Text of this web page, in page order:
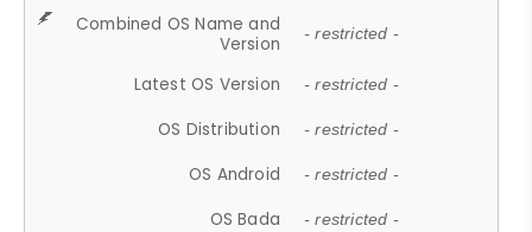
Combined OS Name and
Version
- restricted -
Latest OS Version - restricted -
OS Distribution - restricted -
OS Android - restricted -
OS Bada - restricted -